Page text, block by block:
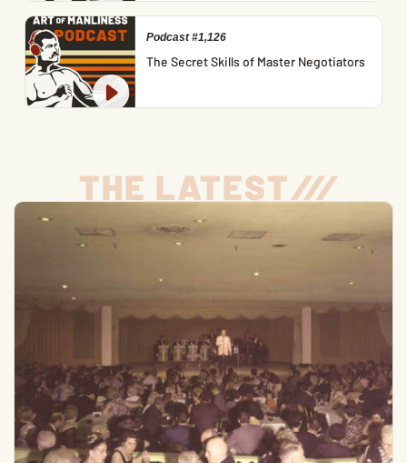
Podcast #1,126
The Secret Skills of Master Negotiators
THE LATEST///